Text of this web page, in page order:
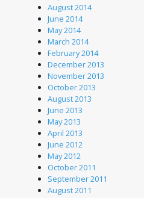
August 2014
June 2014
May 2014
March 2014
February 2014
December 2013
November 2013
October 2013
August 2013
June 2013
May 2013
April 2013
June 2012
May 2012
October 2011
September 2011
August 2011